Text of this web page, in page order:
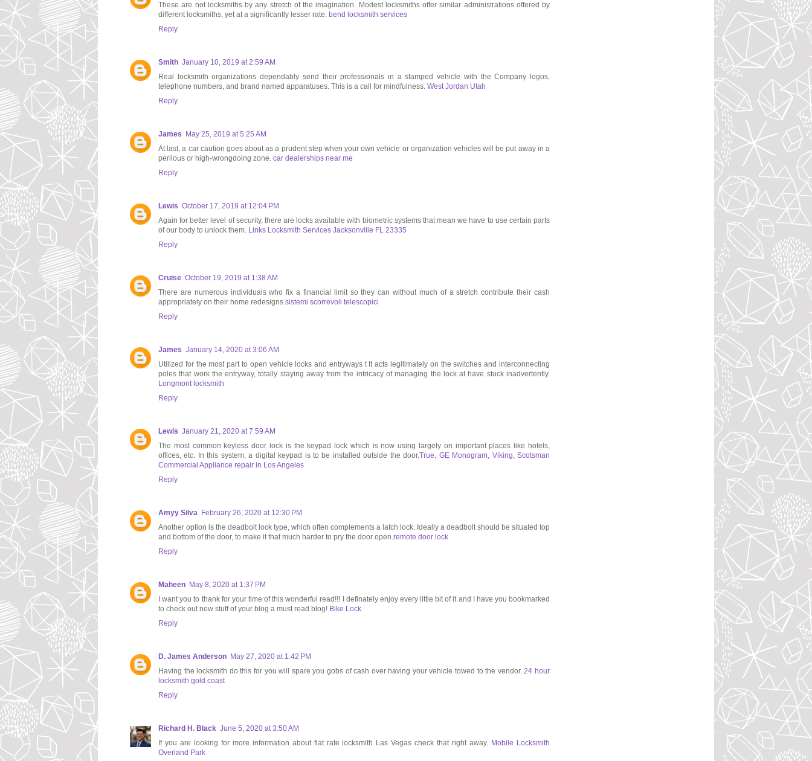
These are not locksmiths by any stretch of the imagination. Modest locksmiths offer similar administrations offered by
different locksmiths, yet at a significantly lesser rate. bend locksmith services
Reply
Smith January 10, 2019 at 2:59 AM
Real locksmith organizations dependably send their professionals in a stamped vehicle with the Company logos,
telephone numbers, and brand named apparatuses. This is a call for mindfulness. West Jordan Utah
Reply
James
May 25, 2019 at 5:25 AM
At last, a car caution goes about as a prudent step when your own vehicle or organization vehicles will be put away in a
perilous or high-wrongdoing zone. car dealerships near me
Reply
Lewis October 17, 2019 at 12:04 PM
Again for better level of security, there are locks available with biometric systems that mean we have to use certain parts
of our body to unlock them. Links Locksmith Services Jacksonville FL 23335
Reply
Cruise October 19, 2019 at 1:38 AM
There are numerous individuals who fix a financial limit so they can without much of a stretch contribute their cash
appropriately on their home redesigns.sistemi scorrevoli telescopici
Reply
James January 14, 2020 at 3:06 AM
Utilized for the most part to open vehicle locks and entryways t It acts legitimately on the switches and interconnecting
poles that work the entryway, totally staying away from the intricacy of managing the lock at have stuck inadvertently.
Longmont locksmith
Reply
Lewis January 21, 2020 at 7:59 AM
The most common keyless door lock is the keypad lock which is now using largely on important places like hotels,
offices, etc. In this system, a digital keypad is to be installed outside the door.True, GE Monogram, Viking, Scotsman
Commercial Appliance repair in Los Angeles
Reply
Amyy Silva February 26, 2020 at 12:30 PM
Another option is the deadbolt lock type, which often complements a latch lock. Ideally a deadbolt should be situated top
and bottom of the door, to make it that much harder to pry the door open.remote door lock
Reply
Maheen May 8, 2020 at 1:37 PM
I want you to thank for your time of this wonderful read!!! I definately enjoy every little bit of it and I have you bookmarked
to check out new stuff of your blog a must read blog! Bike Lock
Reply
D. James Anderson May 27, 2020 at 1:42 PM
Having the locksmith do this for you will spare you gobs of cash over having your vehicle towed to the vendor.24 hour
locksmith gold coast
Reply
Richard H. Black June 5, 2020 at 3:50 AM
If you are looking for more information about flat rate locksmith Las Vegas check that right away. Mobile Locksmith
Overland Park